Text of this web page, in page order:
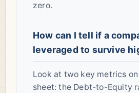
zero.
How can I tell if a
leveraged to survive
Look at two key metrics
sheet: the Debt-to-Equity